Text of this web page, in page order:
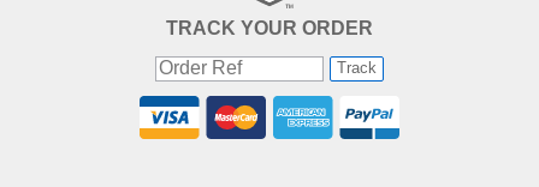
TRACK YOUR ORDER
Track